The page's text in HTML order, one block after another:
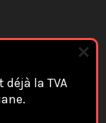
la TVA